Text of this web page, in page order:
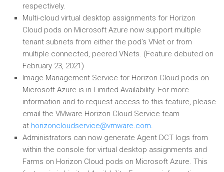
respectively.
Multi-cloud virtual desktop assignments for Horizon
Cloud pods on Microsoft Azure now support multiple
tenant subnets from either the pod’s VNet or from
multiple connected, peered VNets. (Feature debuted on
February 23, 2021)
Image Management Service for Horizon Cloud pods on
Microsoft Azure is in Limited Availability. For more
information and to request access to this feature, please
email the VMware Horizon Cloud Service team
at horizoncloudservice@vmware.com.
Administrators can now generate Agent DCT logs from
within the console for virtual desktop assignments and
Farms on Horizon Cloud pods on Microsoft Azure. This